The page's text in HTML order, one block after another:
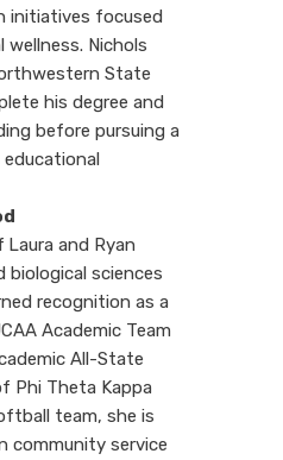
initiatives focused
Nichols
State
his degree and
before pursuing a
educational
Laura and Ryan
biological sciences
recognition as a
Academic Team
All-State
Phi Theta Kappa
team, she is
community service